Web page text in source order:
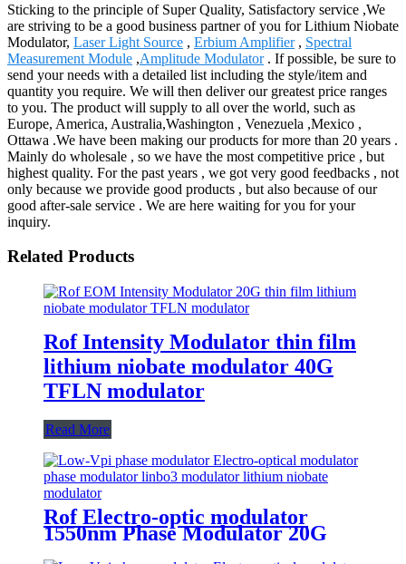
Sticking to the principle of Super Quality, Satisfactory service ,We
are striving to be a good business partner of you for Lithium Niobate
Modulator, Laser Light Source , Erbium Amplifier, Spectral
Measurement Module ,Amplitude Modulator. If possible, be sure to
send your needs with a detailed list including the style/item and
quantity you require. We will then deliver our greatest price ranges
to you. The product will supply to all over the world, such as
Europe, America, Australia,Washington , Venezuela ,Mexico ,
Ottawa .We have been making our products for more than 20 years .
Mainly do wholesale , so we have the most competitive price , but
highest quality. For the past years , we got very good feedbacks , not
only because we provide good products , but also because of our
good after-sale service . We are here waiting for you for your
inquiry.
Related Products
Rof Intensity Modulator thin film
lithium niobate modulator 40G
TFLN modulator
Read More
Rof Electro-optic modulator
1550nm Phase Modulator 20G